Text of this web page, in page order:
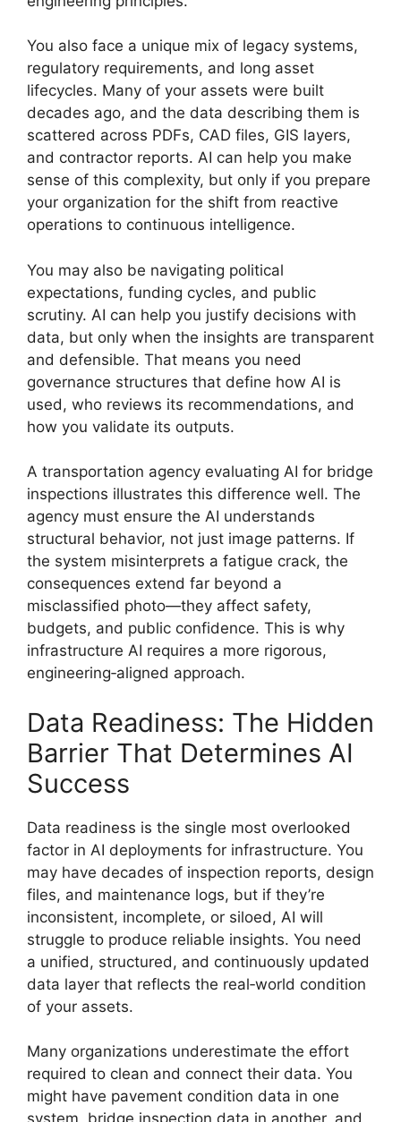
You also face a unique mix of legacy systems,
regulatory requirements, and long asset
lifecycles. Many of your assets were built
decades ago, and the data describing them is
scattered across PDFs, CAD files, GIS layers,
and contractor reports. AI can help you make
sense of this complexity, but only if you prepare
your organization for the shift from reactive
operations to continuous intelligence.
You may also be navigating political
expectations, funding cycles, and public
scrutiny. AI can help you justify decisions with
data, but only when the insights are transparent
and defensible. That means you need
governance structures that define how AI is
used, who reviews its recommendations, and
how you validate its outputs.
A transportation agency evaluating AI for bridge
inspections illustrates this difference well. The
agency must ensure the AI understands
structural behavior, not just image patterns. If
the system misinterprets a fatigue crack, the
consequences extend far beyond a
misclassified photo—they affect safety,
budgets, and public confidence. This is why
infrastructure AI requires a more rigorous,
engineering‑aligned approach.
Data Readiness: The Hidden
Barrier That Determines AI
Success
Data readiness is the single most overlooked
factor in AI deployments for infrastructure. You
may have decades of inspection reports, design
files, and maintenance logs, but if they’re
inconsistent, incomplete, or siloed, AI will
struggle to produce reliable insights. You need
a unified, structured, and continuously updated
data layer that reflects the real‑world condition
of your assets.
Many organizations underestimate the effort
required to clean and connect their data. You
might have pavement condition data in one
system, bridge inspection data in another, and